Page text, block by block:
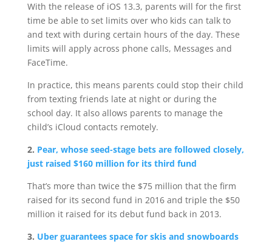
With the release of iOS 13.3, parents will for the first
time be able to set limits over who kids can talk to
and text with during certain hours of the day. These
limits will apply across phone calls, Messages and
FaceTime.
In practice, this means parents could stop their child
from texting friends late at night or during the
school day. It also allows parents to manage the
child’s iCloud contacts remotely.
2. Pear, whose seed-stage bets are followed closely,
just raised $160 million for its third fund
That’s more than twice the $75 million that the firm
raised for its second fund in 2016 and triple the $50
million it raised for its debut fund back in 2013.
3. Uber guarantees space for skis and snowboards